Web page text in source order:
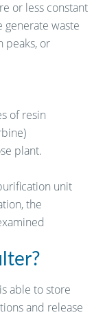
or less constant
generate waste
peaks, or
of resin
plant.
unit
the
able to store
and release